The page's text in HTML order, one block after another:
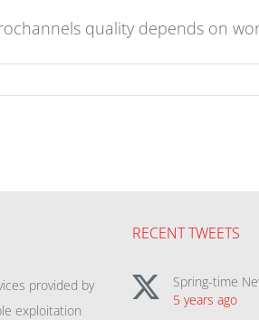
quality depends on
provided by
exploitation
RECENT TWEETS
Spring-time
5 years ago